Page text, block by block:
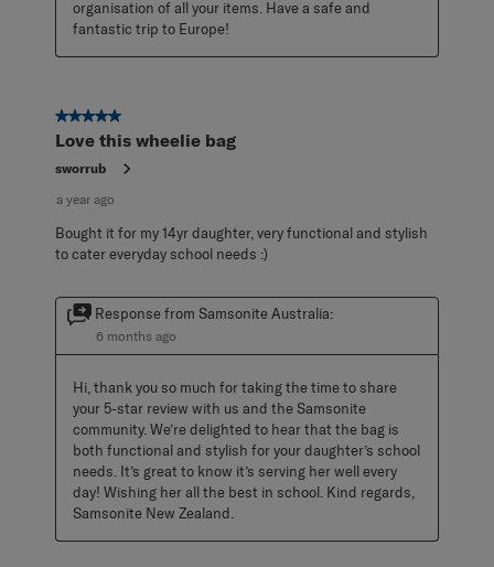
organisation of all your items. Have a safe and
fantastic trip to Europe!
5 out of 5 stars.
Love this wheelie bag
sworrub
a year ago
Bought it for my 14yr daughter, very functional and stylish
to cater everyday school needs :)
Response from Samsonite Australia:
6 months ago
Hi, thank you so much for taking the time to share
your 5-star review with us and the Samsonite
community. We’re delighted to hear that the bag is
both functional and stylish for your daughter’s school
needs. It’s great to know it’s serving her well every
day! Wishing her all the best in school. Kind regards,
Samsonite New Zealand.